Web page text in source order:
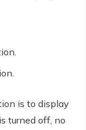
is to display
turned off, no